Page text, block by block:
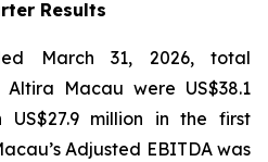
Results
March 31, 2026, total
Macau were US$38.1
US$27.9 million in the first
Adjusted EBITDA was